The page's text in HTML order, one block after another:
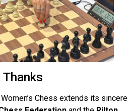
Chess extends its sincere